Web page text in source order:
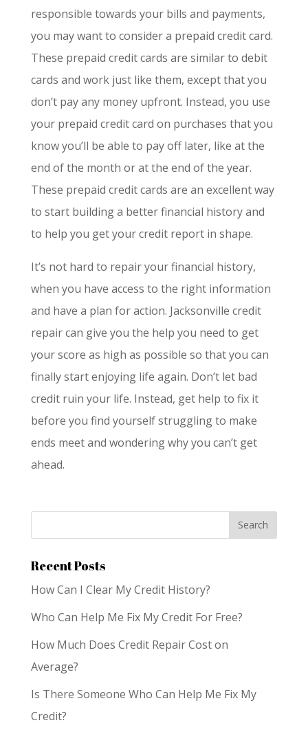
responsible towards your bills and payments,
you may want to consider a prepaid credit card.
These prepaid credit cards are similar to debit
cards and work just like them, except that you
don’t pay any money upfront. Instead, you use
your prepaid credit card on purchases that you
know you’ll be able to pay off later, like at the
end of the month or at the end of the year.
These prepaid credit cards are an excellent way
to start building a better financial history and
to help you get your credit report in shape.
It’s not hard to repair your financial history,
when you have access to the right information
and have a plan for action. Jacksonville credit
repair can give you the help you need to get
your score as high as possible so that you can
finally start enjoying life again. Don’t let bad
credit ruin your life. Instead, get help to fix it
before you find yourself struggling to make
ends meet and wondering why you can’t get
ahead.
Recent Posts
How Can I Clear My Credit History?
Who Can Help Me Fix My Credit For Free?
How Much Does Credit Repair Cost on
Average?
Is There Someone Who Can Help Me Fix My
Credit?